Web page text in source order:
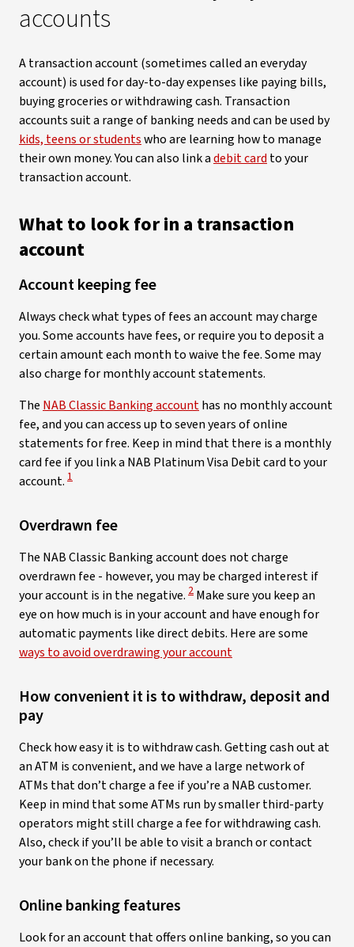
accounts
A transaction account (sometimes called an everyday
account) is used for day-to-day expenses like paying bills,
buying groceries or withdrawing cash. Transaction
accounts suit a range of banking needs and can be used by
kids, teens or studentswho are learning how to manage
their own money. You can also link adebit card to your
transaction account.
What to look for in a transaction
account
Account keeping fee
Always check what types of fees an account may charge
you. Some accounts have fees, or require you to deposit a
certain amount each month to waive the fee. Some may
also charge for monthly account statements.
The NAB Classic Banking accounthas no monthly account
fee, and you can access up to seven years of online
statements for free. Keep in mind that there is a monthly
card fee if you link a NAB Platinum Visa Debit card to your
account. View Disclaimer
1
Overdrawn fee
The NAB Classic Banking account does not charge
overdrawn fee - however, you may be charged interest if
your account is in the negative. View Disclaimer
2 Make sure you keep an
eye on how much is in your account and have enough for
automatic payments like direct debits. Here are some
ways to avoid overdrawing your account
How convenient it is to withdraw, deposit and
pay
Check how easy it is to withdraw cash. Getting cash out at
an ATM is convenient, and we have a large network of
ATMs that don’t charge a fee if you’re a NAB customer.
Keep in mind that some ATMs run by smaller third-party
operators might still charge a fee for withdrawing cash.
Also, check if you’ll be able to visit a branch or contact
your bank on the phone if necessary.
Online banking features
Look for an account that offers online banking, so you can